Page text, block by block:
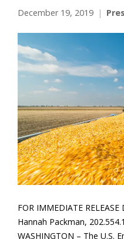
December 19, 2019
FOR IMMEDIATE
Hannah Packman,
WASHINGTON – The U.S.